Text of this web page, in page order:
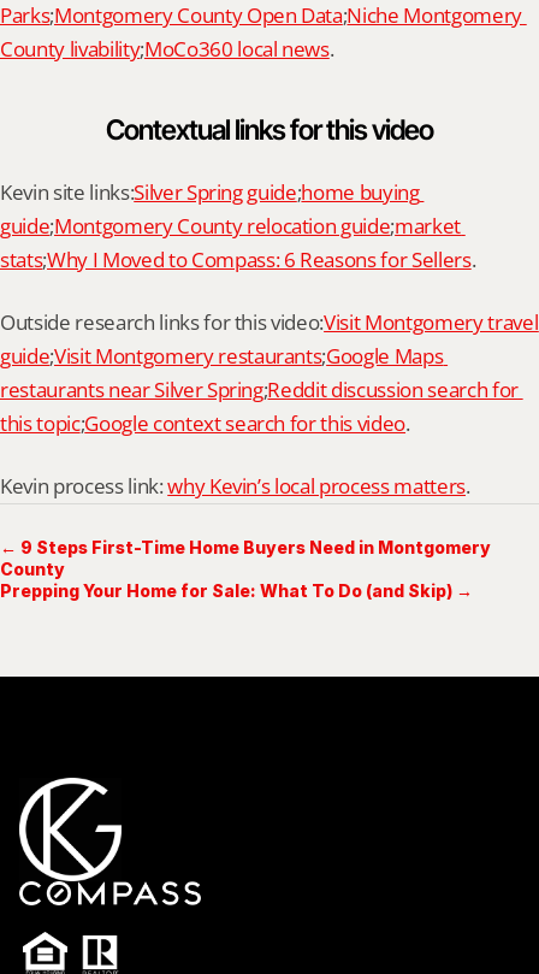
Parks;Montgomery County Open Data;Niche Montgomery
County livability;MoCo360 local news.
Contextual links for this video
Kevin site links:Silver Spring guide;home buying
guide;Montgomery County relocation guide;market
stats;Why I Moved to Compass: 6 Reasons for Sellers.
Outside research links for this video:Visit Montgomery travel
guide;Visit Montgomery restaurants;Google Maps
restaurants near Silver Spring;Reddit discussion search for
this topic;Google context search for this video.
Kevin process link: why Kevin’s local process matters.
← 9 Steps First-Time Home Buyers Need in Montgomery
County
Prepping Your Home for Sale: What To Do (and Skip) →